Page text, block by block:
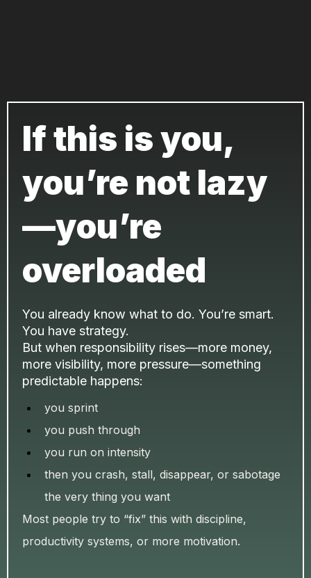
If this is you,
you’re not lazy
—you’re
overloaded
You already know what to do. You’re smart.
You have strategy.
But when responsibility rises—more money,
more visibility, more pressure—something
predictable happens:
you sprint
you push through
you run on intensity
then you crash, stall, disappear, or sabotage
the very thing you want
Most people try to “fix” this with discipline,
productivity systems, or more motivation.